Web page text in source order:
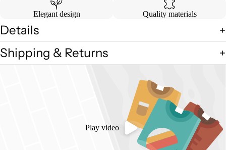
Elegant design Quality materials
Details
Shipping & Returns
Play video